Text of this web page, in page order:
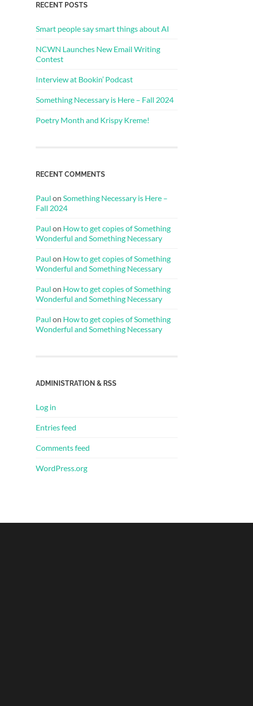
RECENT POSTS
Smart people say smart things about AI
NCWN Launches New Email Writing
Contest
Interview at Bookin’ Podcast
Something Necessary is Here – Fall 2024
Poetry Month and Krispy Kreme!
RECENT COMMENTS
Paul on Something Necessary is Here –
Fall 2024
Paul on How to get copies of Something
Wonderful and Something Necessary
Paul on How to get copies of Something
Wonderful and Something Necessary
Paul on How to get copies of Something
Wonderful and Something Necessary
Paul on How to get copies of Something
Wonderful and Something Necessary
ADMINISTRATION & RSS
Log in
Entries feed
Comments feed
WordPress.org